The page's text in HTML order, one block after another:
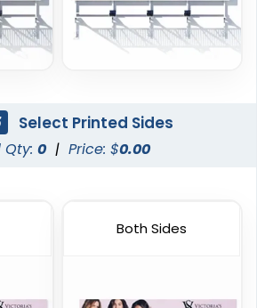
Select Printed Sides
Qty: 0 | Price: $0.00
Both Sides